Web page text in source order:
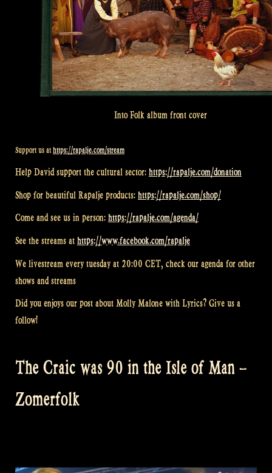
Into Folk album front cover
Support us athttps://rapalje.com/stream
Help David support the cultural sector: https://rapalje.com/donation
Shop for beautiful Rapalje products: https://rapalje.com/shop/
Come and see us in person: https://rapalje.com/agenda/
See the streams at https://www.facebook.com/rapalje
We livestream every tuesday at 20:00 CET, check our agenda for other
shows and streams
Did you enjoys our post about Molly Malone with Lyrics? Give us a
follow!
The Craic was 90 in the Isle of Man –
Zomerfolk